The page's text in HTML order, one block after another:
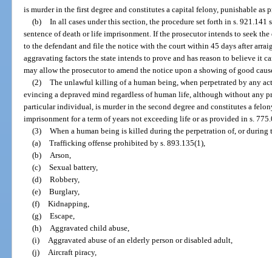
is murder in the first degree and constitutes a capital felony, punishable as
(b) In all cases under this section, the procedure set forth in s.
sentence of death or life imprisonment. If the prosecutor intends to seek
to the defendant and file the notice with the court within 45 days after
aggravating factors the state intends to prove and has reason to believe it
may allow the prosecutor to amend the notice upon a showing of good
(2) The unlawful killing of a human being, when perpetrated by any
evincing a depraved mind regardless of human life, although without any
particular individual, is murder in the second degree and constitutes a
imprisonment for a term of years not exceeding life or as provided in s.
(3) When a human being is killed during the perpetration of, or during
(a) Trafficking offense prohibited by s. 893.135(1),
(b)
Arson,
(c) Sexual battery,
(d) Robbery,
(e) Burglary,
(f) Kidnapping,
(g) Escape,
(h)
Aggravated child abuse,
(i)
Aggravated abuse of an elderly person or disabled adult,
(j)
Aircraft piracy,